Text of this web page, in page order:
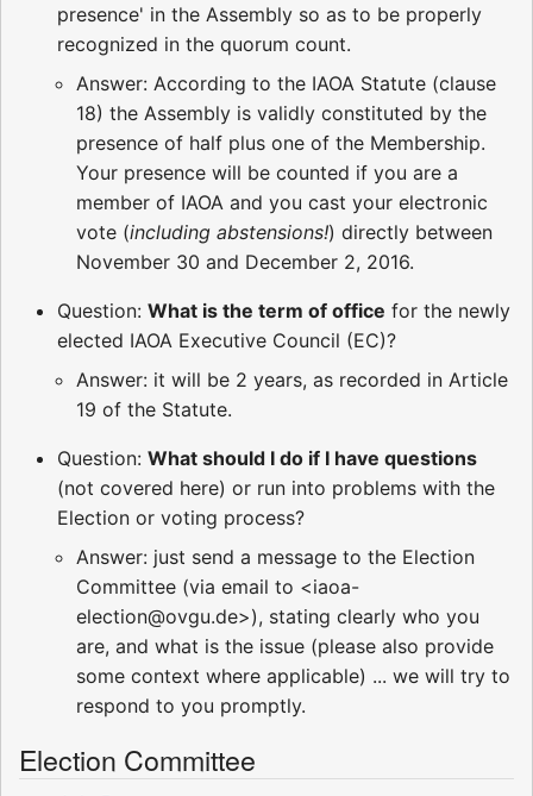
presence' in the Assembly so as to be properly
recognized in the quorum count.
Answer: According to the IAOA Statute (clause
18) the Assembly is validly constituted by the
presence of half plus one of the Membership.
Your presence will be counted if you are a
member of IAOA and you cast your electronic
vote (including abstensions!) directly between
November 30 and December 2, 2016.
Question: What is the term of office for the newly
elected IAOA Executive Council (EC)?
Answer: it will be 2 years, as recorded in Article
19 of the Statute.
Question: What should I do if I have questions
(not covered here) or run into problems with the
Election or voting process?
Answer: just send a message to the Election
Committee (via email to <iaoa-
election@ovgu.de>), stating clearly who you
are, and what is the issue (please also provide
some context where applicable) ... we will try to
respond to you promptly.
Election Committee